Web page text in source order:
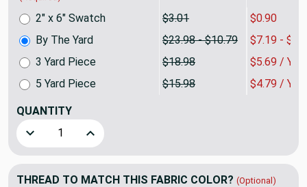
2" x 6" Swatch $3.01
$0.90
By The Yard
$23.98 - $10.79
$7.19 -
3 Yard Piece
$18.98
$5.69 /
5 Yard Piece
$15.98 $4.79 /
QUANTITY
Decrease Quantity of Sunbeam Wine Drapery & Curtain
Increase Quantity of Sunbeam Wine Drapery
THREAD TO MATCH THIS FABRIC COLOR? (Optional)